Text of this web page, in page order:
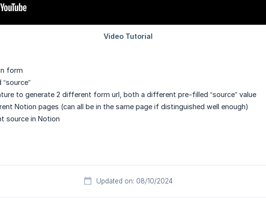
form
to generate 2 different form url, both a different pre-filled “source” value
Notion pages (can all be in the same page if distinguished well enough)
source in Notion
Updated on: 08/10/2024